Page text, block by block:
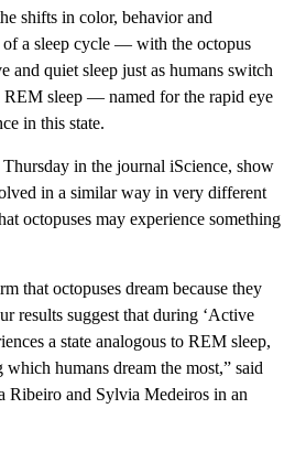
shifts in color, behavior and
of a sleep cycle — with the octopus
and quiet sleep just as humans switch
REM sleep — named for the rapid eye
in this state.
in the journal iScience, show
in a similar way in very different
octopuses may experience something
that octopuses dream because they
results suggest that during ‘Active
a state analogous to REM sleep,
humans dream the most,” said
Ribeiro and Sylvia Medeiros in an